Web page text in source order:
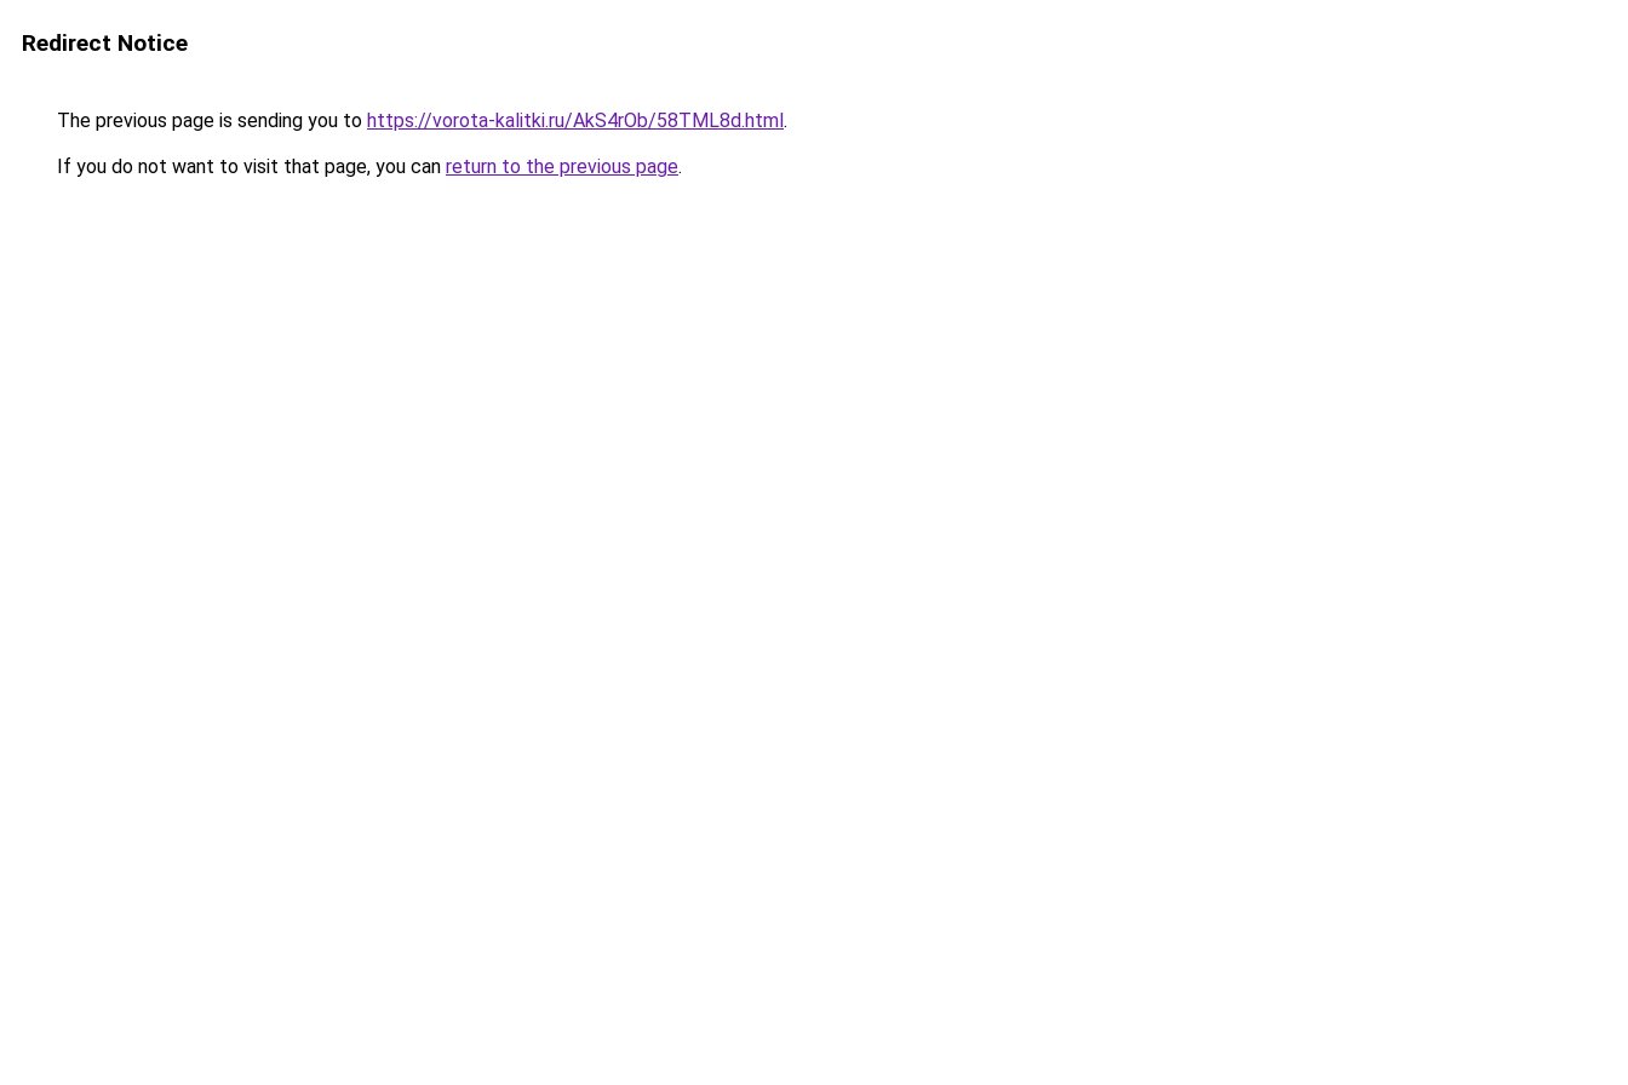
Redirect Notice
The previous page is sending you to https://vorota-kalitki.ru/AkS4rOb/58TML8d.html.
If you do not want to visit that page, you can return to the previous page.